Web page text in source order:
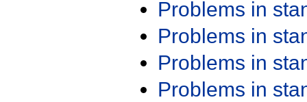
Problems in
Problems in
Problems in
Problems in